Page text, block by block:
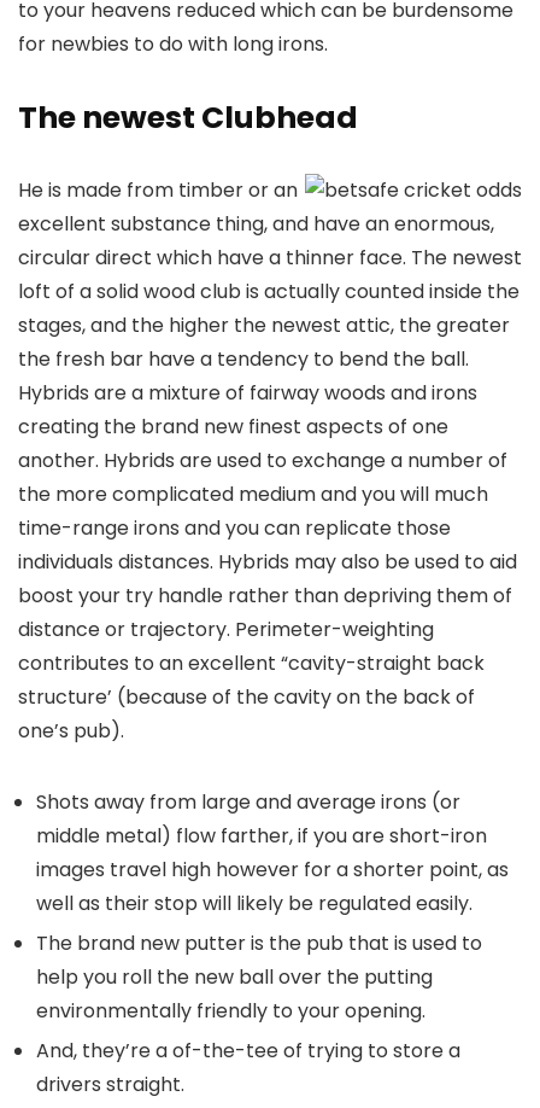
to your heavens reduced which can be burdensome
for newbies to do with long irons.
The newest Clubhead
He is made from timber or an
excellent substance thing, and have an enormous,
circular direct which have a thinner face. The newest
loft of a solid wood club is actually counted inside the
stages, and the higher the newest attic, the greater
the fresh bar have a tendency to bend the ball.
Hybrids are a mixture of fairway woods and irons
creating the brand new finest aspects of one
another. Hybrids are used to exchange a number of
the more complicated medium and you will much
time-range irons and you can replicate those
individuals distances. Hybrids may also be used to aid
boost your try handle rather than depriving them of
distance or trajectory. Perimeter-weighting
contributes to an excellent “cavity-straight back
structure’ (because of the cavity on the back of
one’s pub).
Shots away from large and average irons (or
middle metal) flow farther, if you are short-iron
images travel high however for a shorter point, as
well as their stop will likely be regulated easily.
The brand new putter is the pub that is used to
help you roll the new ball over the putting
environmentally friendly to your opening.
And, they’re a of-the-tee of trying to store a
drivers straight.